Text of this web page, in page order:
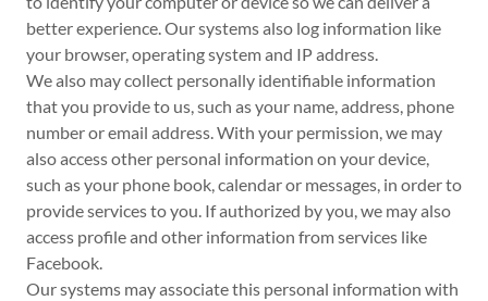
better experience. Our systems also log information like
your browser, operating system and IP address.
We also may collect personally identifiable information
that you provide to us, such as your name, address, phone
number or email address. With your permission, we may
also access other personal information on your device,
such as your phone book, calendar or messages, in order to
provide services to you. If authorized by you, we may also
access profile and other information from services like
Facebook.
Our systems may associate this personal information with